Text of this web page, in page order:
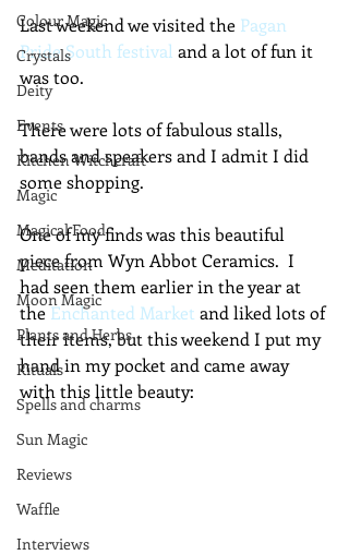
Colour Magic
Crystals
Deity
Events
Kitchen Witchcraft
Magic
Magical Food
Meditation
Moon Magic
Plants and Herbs
Rituals
Spells and charms
Sun Magic
Reviews
Waffle
Interviews
Last weekend we visited the Pagan
Pride South festival and a lot of fun it
was too.
There were lots of fabulous stalls,
bands and speakers and I admit I did
some shopping.
One of my finds was this beautiful
piece from Wyn Abbot Ceramics.  I
had seen them earlier in the year at
the Enchanted Market and liked lots of
their items, but this weekend I put my
hand in my pocket and came away
with this little beauty: